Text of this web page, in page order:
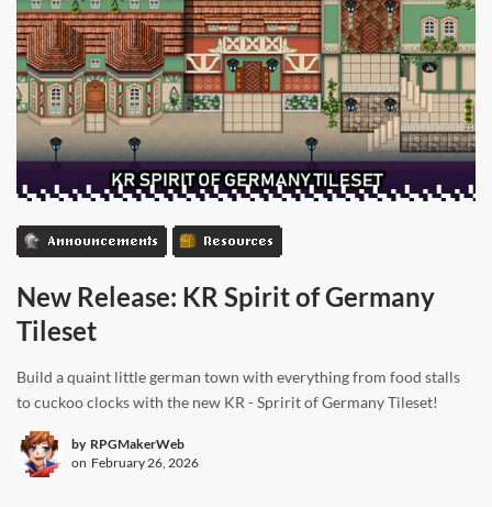
Announcements Resources
New Release: KR Spirit of Germany
Tileset
Build a quaint little german town with everything from food stalls
to cuckoo clocks with the new KR - Spririt of Germany Tileset!
by RPGMakerWeb
on February 26, 2026